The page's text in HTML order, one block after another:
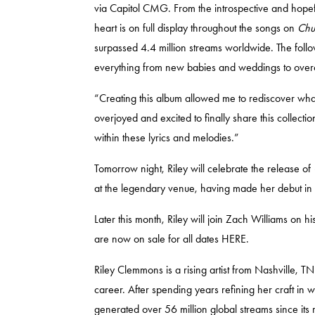
via Capitol CMG. From the introspective and
heart is on full display throughout the songs on
surpassed 4.4 million streams worldwide. The
everything from new babies and weddings to
“Creating this album allowed me to rediscover
overjoyed and excited to finally share this
within these lyrics and melodies.”
Tomorrow night, Riley will celebrate the release of
at the legendary venue, having made her debut
Later this month, Riley will join Zach Williams on
are now on sale for all dates HERE.
Riley Clemmons is a rising artist from Nashville,
career. After spending years refining her craft in
generated over 56 million global streams since